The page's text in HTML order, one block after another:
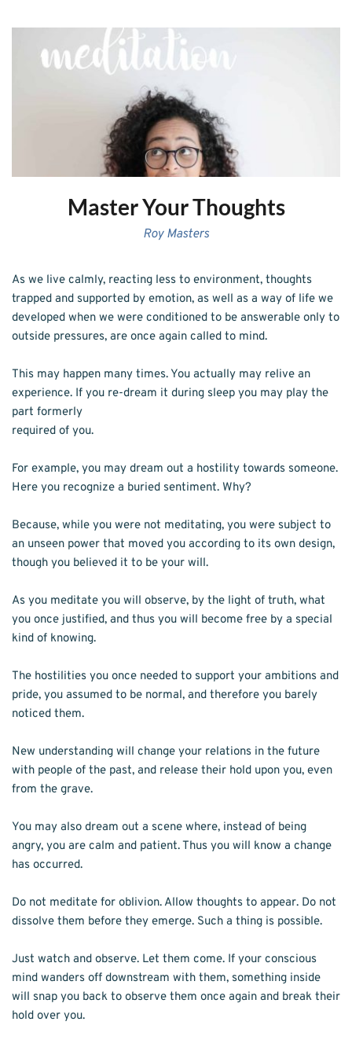
Master Your Thoughts
Roy Masters
As we live calmly, reacting less to environment, thoughts
trapped and supported by emotion, as well as a way of life we
developed when we were conditioned to be answerable only to
outside pressures, are once again called to mind.
This may happen many times. You actually may relive an
experience. If you re-dream it during sleep you may play the
part formerly
required of you.
For example, you may dream out a hostility towards someone.
Here you recognize a buried sentiment. Why?
Because, while you were not meditating, you were subject to
an unseen power that moved you according to its own design,
though you believed it to be your will.
As you meditate you will observe, by the light of truth, what
you once justified, and thus you will become free by a special
kind of knowing.
The hostilities you once needed to support your ambitions and
pride, you assumed to be normal, and therefore you barely
noticed them.
New understanding will change your relations in the future
with people of the past, and release their hold upon you, even
from the grave.
You may also dream out a scene where, instead of being
angry, you are calm and patient. Thus you will know a change
has occurred.
Do not meditate for oblivion. Allow thoughts to appear. Do not
dissolve them before they emerge. Such a thing is possible.
Just watch and observe. Let them come. If your conscious
mind wanders off downstream with them, something inside
will snap you back to observe them once again and break their
hold over you.